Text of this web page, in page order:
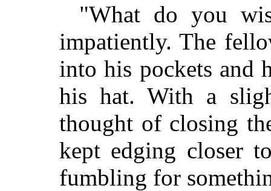
"What do you
impatiently. The
into his pockets and
his hat. With a
thought of closing
kept edging closer
fumbling for